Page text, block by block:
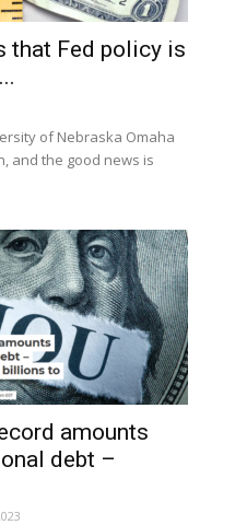
that Fed policy is
of Nebraska Omaha
and the good news is
amounts
debt –